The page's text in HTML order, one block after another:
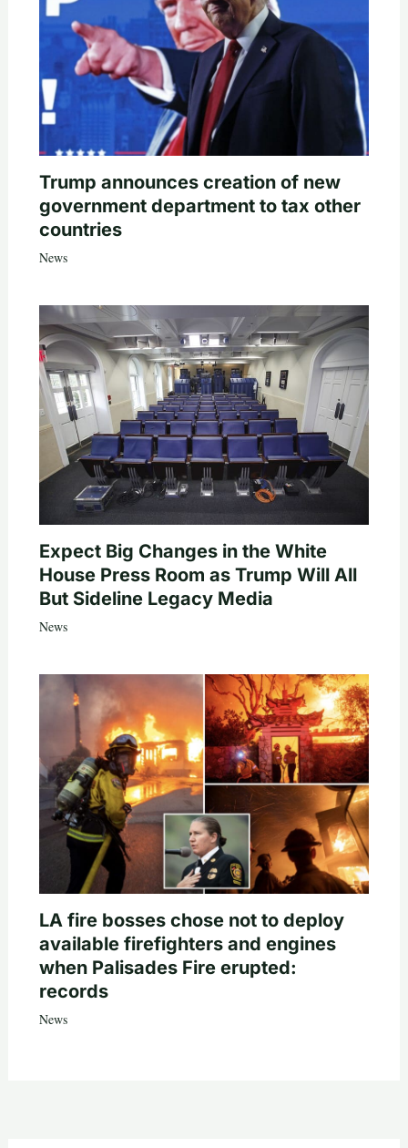
Trump announces creation of new
government department to tax other
countries
News
Expect Big Changes in the White
House Press Room as Trump Will All
But Sideline Legacy Media
News
LA fire bosses chose not to deploy
available firefighters and engines
when Palisades Fire erupted:
records
News